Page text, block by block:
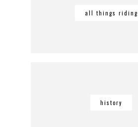
all things riding
history